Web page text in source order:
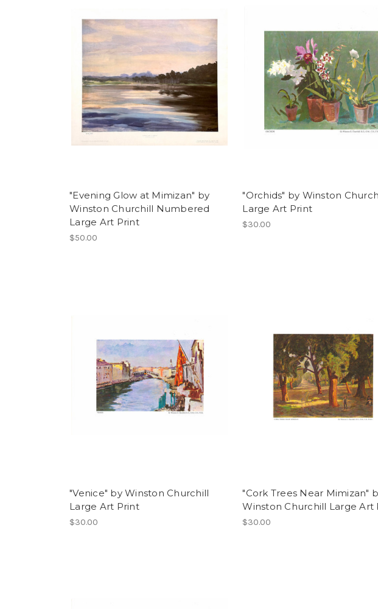
"Evening Glow at Mimizan" by
Winston Churchill Numbered
Large Art Print
$50.00
"Orchids" by Winston
Large Art Print
$30.00
"Venice" by Winston Churchill
Large Art Print
$30.00
"Cork Trees Near Mimizan"
Winston Churchill Large Art
$30.00